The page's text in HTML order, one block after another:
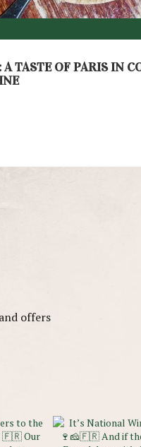
TASTE OF PARIS IN
offers